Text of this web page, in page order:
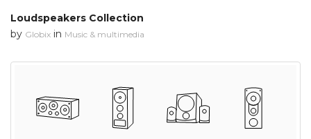
Loudspeakers Collection
by Globix in Music & multimedia